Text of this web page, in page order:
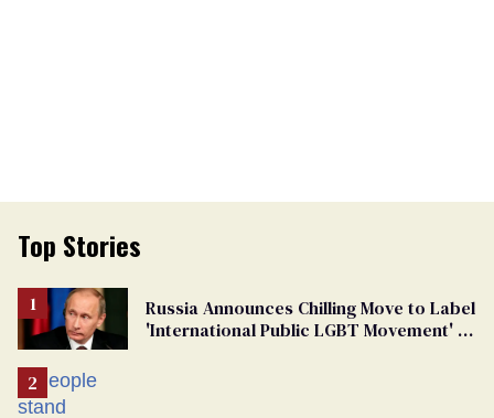
Top Stories
Russia Announces Chilling Move to Label
'International Public LGBT Movement' as